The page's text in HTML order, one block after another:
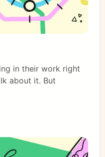
in their work right
about it. But